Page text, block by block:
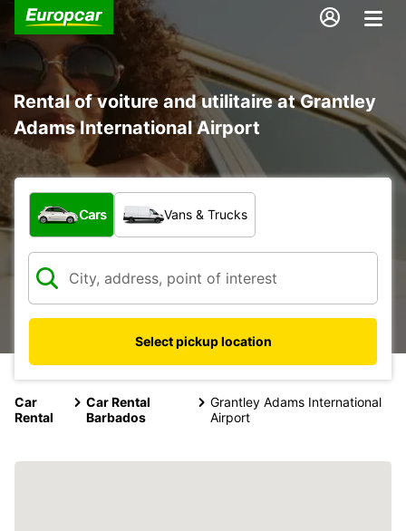
Rental of voiture and utilitaire at Grantley
Adams International Airport
What type of vehicle?
Cars Vans & Trucks
Select pickup location
Car
Rental
Car Rental
Barbados
Grantley Adams International
Airport